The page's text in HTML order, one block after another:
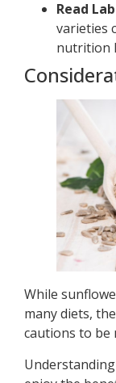
Read
varieties
nutrition
While
many diets,
cautions to be